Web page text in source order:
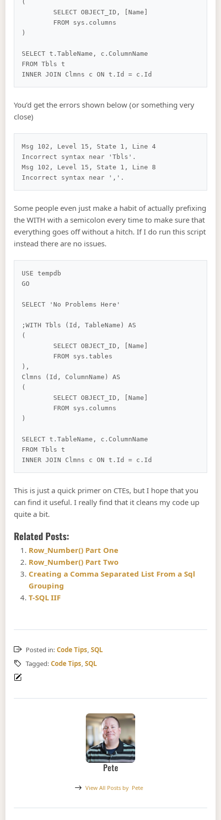
(
)
SELECT t.TableName, c.ColumnName
FROM Tbls t
You’d get the errors shown below (or something very
close)
Msg 102, Level 15, State 1, Line 4
Incorrect syntax near 'Tbls'.
Msg 102, Level 15, State 1, Line 8
Some people even just make a habit of actually prefixing
the WITH with a semicolon every time to make sure that
everything goes off without a hitch. If I do run this script
instead there are no issues.
USE tempdb
GO
SELECT 'No Problems Here'
;WITH Tbls (Id, TableName) AS
(
),
Clmns (Id, ColumnName) AS
(
)
SELECT t.TableName, c.ColumnName
FROM Tbls t
This is just a quick primer on CTEs, but I hope that you
can find it useful. I really find that it cleans my code up
quite a bit.
Related Posts:
Row_Number() Part One
Row_Number() Part Two
Creating a Comma Separated List From a Sql
Grouping
T-SQL IIF
Posted in: Code Tips, SQL
Tagged: Code Tips, SQL
Pete
View All Posts by Pete